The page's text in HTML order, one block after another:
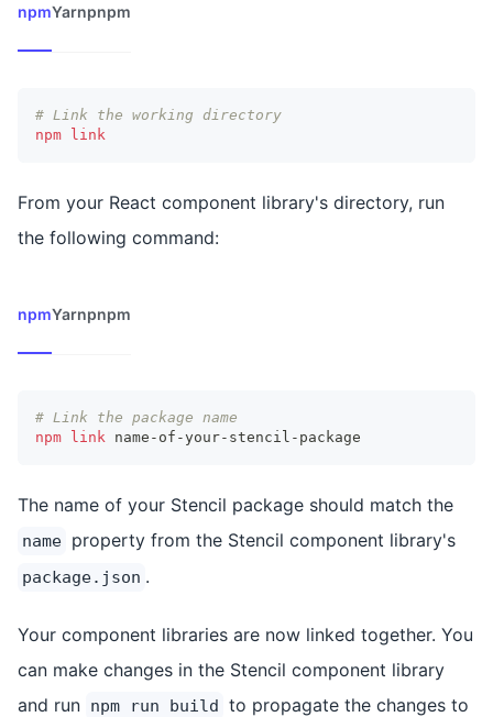
npmYarnpnpm
# Link the working directory
npm link
From your React component library's directory, run
the following command:
npmYarnpnpm
# Link the package name
npm link name-of-your-stencil-package
The name of your Stencil package should match the
name property from the Stencil component library's
package.json .
Your component libraries are now linked together. You
can make changes in the Stencil component library
and run npm run build to propagate the changes to